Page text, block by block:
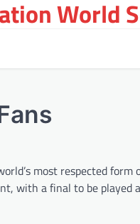
World
most respected form
with a final to be played